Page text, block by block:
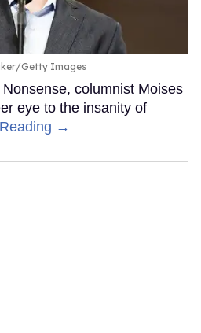
Getty Images
columnist Moises
eye to the insanity of
→